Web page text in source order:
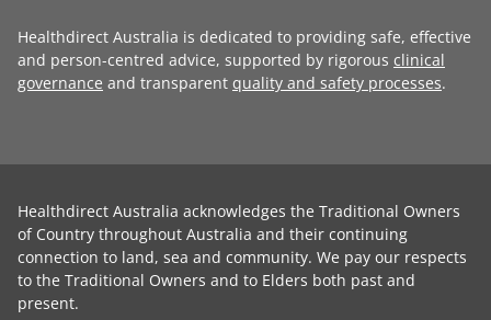
Healthdirect Australia is dedicated to providing safe, effective
and person-centred advice, supported by rigorous clinical
governance and transparent quality and safety processes.
Healthdirect Australia acknowledges the Traditional Owners
of Country throughout Australia and their continuing
connection to land, sea and community. We pay our respects
to the Traditional Owners and to Elders both past and
present.